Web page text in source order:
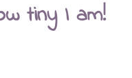
tiny I am!